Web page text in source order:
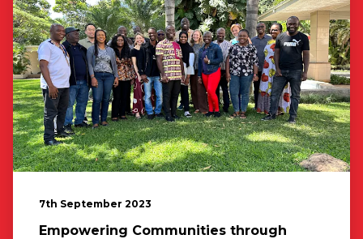
7th September 2023
Empowering Communities through